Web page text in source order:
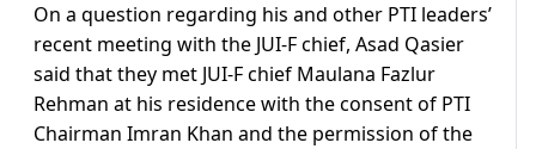
On a question regarding his and other PTI leaders’
recent meeting with the JUI-F chief, Asad Qasier
said that they met JUI-F chief Maulana Fazlur
Rehman at his residence with the consent of PTI
Chairman Imran Khan and the permission of the